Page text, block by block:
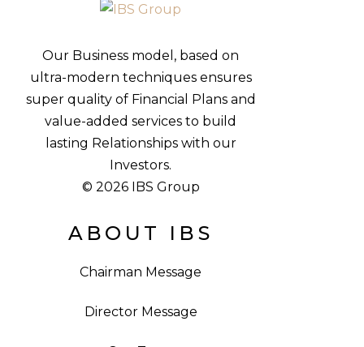
Our Business model, based on
ultra-modern techniques ensures
super quality of Financial Plans and
value-added services to build
lasting Relationships with our
Investors.
© 2026 IBS Group
ABOUT IBS
Chairman Message
Director Message